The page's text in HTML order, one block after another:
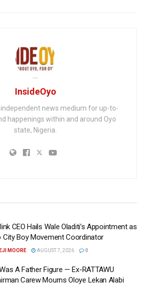
InsideOyo
independent news medium for up-to-
happenings within and around Oyo
state, Nigeria.
CEO Hails Wale Oladiti’s Appointment as
City Boy Movement Coordinator
MOORE AUGUST 7, 2026 0
A Father Figure — Ex-RATTAWU
Carew Mourns Oloye Lekan Alabi